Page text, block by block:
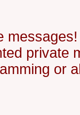
messages!
private
or